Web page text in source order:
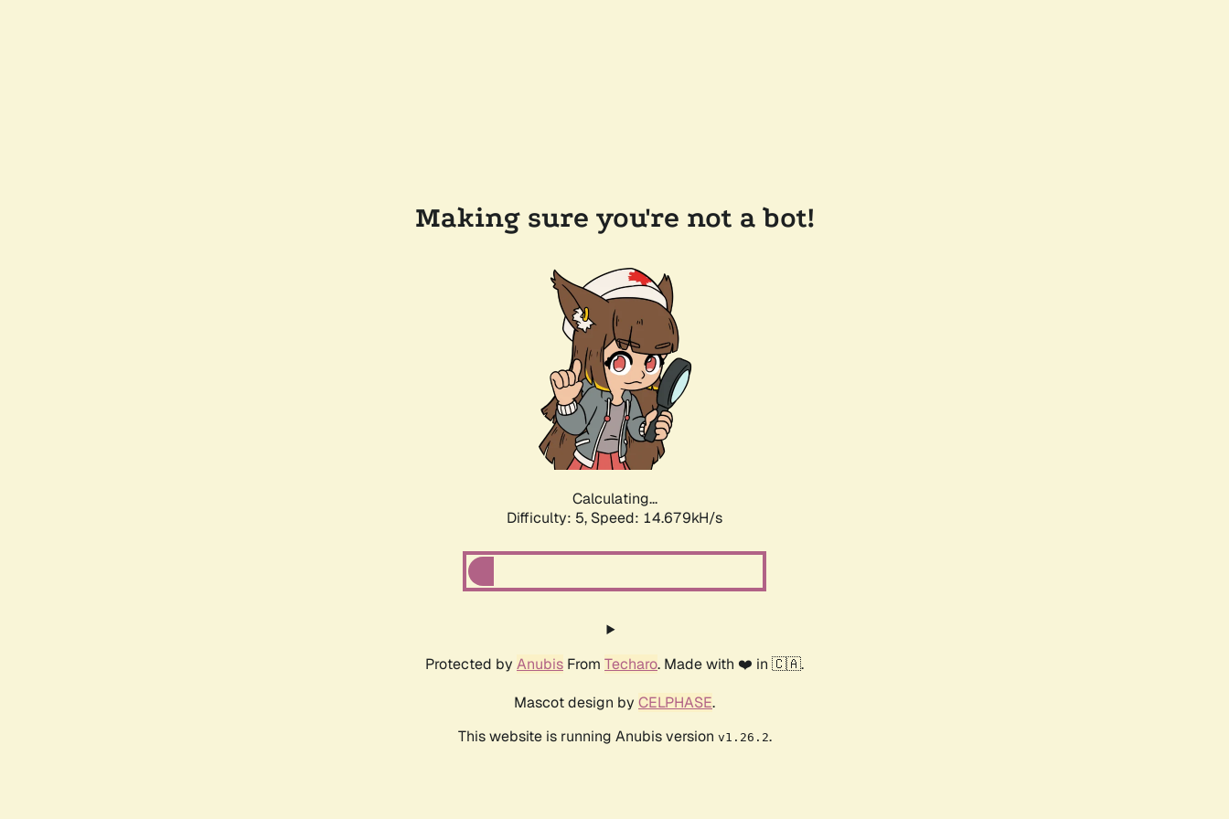
Making sure you're not a bot!
Calculating...
Difficulty: 5, Speed: 16.775kH/s
Protected by Anubis From Techaro. Made with ❤️ in 🇨🇦.
Mascot design by CELPHASE.
This website is running Anubis version v1.26.2.